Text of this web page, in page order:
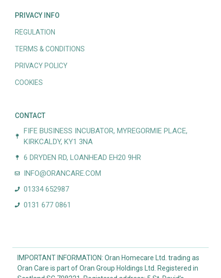
PRIVACY INFO
REGULATION
TERMS & CONDITIONS
PRIVACY POLICY
COOKIES
CONTACT
FIFE BUSINESS INCUBATOR, MYREGORMIE PLACE,
KIRKCALDY, KY1 3NA
6 DRYDEN RD, LOANHEAD EH20 9HR
INFO@ORANCARE.COM
01334 652987
0131 677 0861
IMPORTANT INFORMATION: Oran Homecare Ltd. trading as
Oran Care is part of Oran Group Holdings Ltd. Registered in